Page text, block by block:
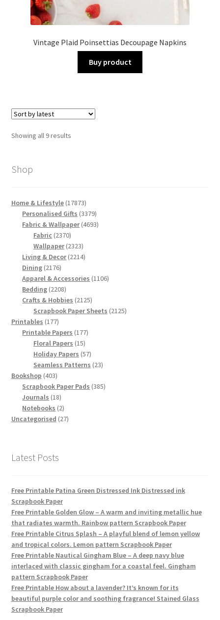
Vintage Plaid Poinsettias Decoupage Napkins
Buy product
Showing all 9 resultsSorted
Shop
Home & Lifestyle 1787317873
products
Personalised Gifts 33793379
products
Fabric & Wallpaper 46934693
Fabric 23702370
products
Wallpaper 23232323
products
Living & Decor 22142214
Dining 21762176
products
Apparel & Accessories 11061106
Bedding 22082208
products
Crafts & Hobbies 21252125
products
Scrapbook Paper Sheets 21252125
Printables 177177
products
Printable Papers 177177
Floral Papers 1515
products
Holiday Papers 5757
products
Seamless Patterns 2323
Bookshop 403403
products
Scrapbook Paper Pads 385385
Journals 1818
products
Notebooks 22
products
Uncategorised 2727
Latest Posts
Free Printable Patina Green Distressed Ink Distressed ink
Scrapbook Paper
Free Printable Golden Glow – A warm and inviting metallic hue
that radiates warmth. Rainbow pattern Scrapbook Paper
Free Printable Citrus Splash – A playful blend of lemon yellow
and tropical colors. Lemon pattern Scrapbook Paper
Free Printable Nautical Gingham Blue – A deep navy blue
interlaced with classic gingham for a coastal feel. Gingham
pattern Scrapbook Paper
Free Printable How about a lavender? It’s known for its
beautiful purple color and soothing fragrance! Stained Glass
Scrapbook Paper